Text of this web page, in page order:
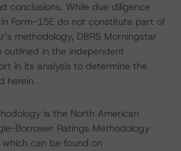
conclusions. While due diligence
Form-15E do not constitute part of
methodology, DBRS Morningstar
outlined in the independent
in its analysis to determine the
herein.
is the North American
Borrower Ratings Methodology
can be found on